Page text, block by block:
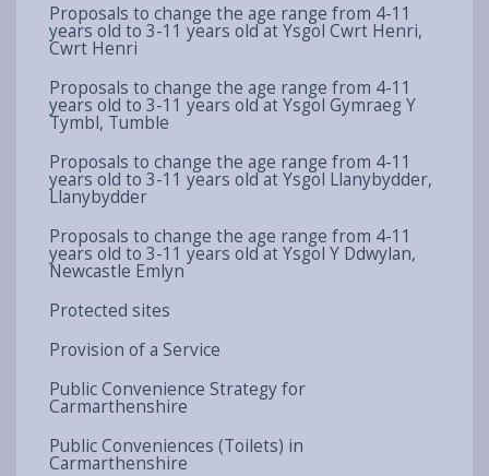
Proposals to change the age range from 4-11
years old to 3-11 years old at Ysgol Cwrt Henri,
Cwrt Henri
Proposals to change the age range from 4-11
years old to 3-11 years old at Ysgol Gymraeg Y
Tymbl, Tumble
Proposals to change the age range from 4-11
years old to 3-11 years old at Ysgol Llanybydder,
Llanybydder
Proposals to change the age range from 4-11
years old to 3-11 years old at Ysgol Y Ddwylan,
Newcastle Emlyn
Protected sites
Provision of a Service
Public Convenience Strategy for
Carmarthenshire
Public Conveniences (Toilets) in
Carmarthenshire